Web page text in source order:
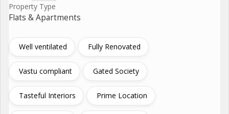
Property Type
Flats & Apartments
Well ventilated Fully Renovated
Vastu compliant Gated Society
Tasteful Interiors Prime Location